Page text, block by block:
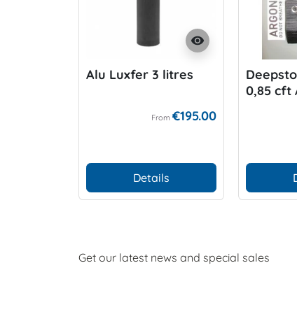
visibility
Alu Luxfer 3 litres
From €195.00
Details
0,85 cft
Get our latest news and special sales